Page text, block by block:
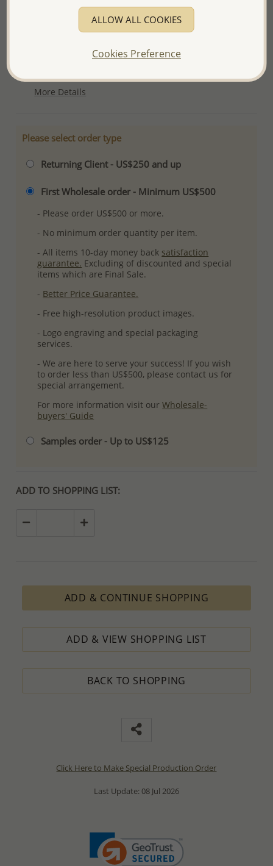
Product Details
More Details
Please select order type
Returning Client - US$250 and up
First Wholesale order - Minimum US$500
- Please order US$500 or more.
- No minimum order quantity per item.
- All items 10-day money back satisfaction
guarantee. Excluding of discounted and special
items which are Final Sale.
- Better Price Guarantee.
- Free high-resolution product images.
- Logo engraving and special packaging
services.
- We are here to serve your success! If you wish
to order less than US$500, please contact us for
special arrangement.
For more information visit ourWholesale-
buyers' Guide
Samples order - Up to US$125
ADD TO SHOPPING LIST:
ADD & CONTINUE SHOPPING
ADD & VIEW SHOPPING LIST
BACK TO SHOPPING
Click Here to Make Special Production Order
Last Update: 08 Jul 2026
ALLOW ALL COOKIES
Cookies Preference